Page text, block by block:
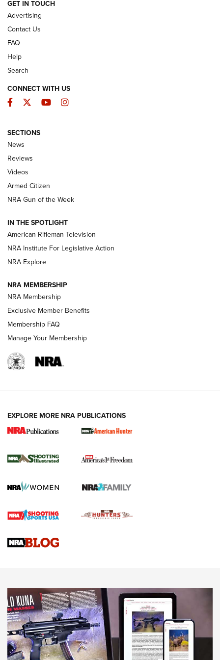
ARMED CITIZEN
The Armed Citizen® Aug. 7, 2026 | An
Official Journal Of The NRA
ARMED CITIZEN
ONLINE
NRA Women | The Armed Citizen® Reload August 7, 2026
NRA Women | The Armed Citizen® Reload July 24, 2026
ARMED CITIZEN
AMERICAN RIFLEMAN NEWS
New for 2026: KJI K950 Tripod and Titan
The NRA
Screwworm Invasion Stalling at the Southern Border | An
Braves Defy Hunting & Fishing Night Scarcity in MLB | An
Sierra Presents 3 New Rifle Bullets | An Official Journal Of
NEWS NEWS
AMERICAN RIFLEMAN REVIEWS
GET IN TOUCH
Advertising
Contact Us
FAQ
Help
Search
CONNECT WITH US
Facebook
TwitterYouTubeInstagram
SECTIONS
News
Reviews
Videos
Armed Citizen
NRA Gun of the Week
IN THE SPOTLIGHT
American Rifleman Television
NRA Institute For Legislative Action
NRA Explore
NRA MEMBERSHIP
NRA Membership
Exclusive Member Benefits
Membership FAQ
Manage Your Membership
EXPLORE MORE NRA PUBLICATIONS